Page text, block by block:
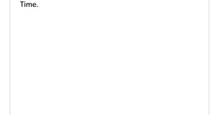
Time.